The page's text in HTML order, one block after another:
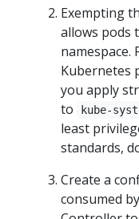
Exempting
allows pods
namespace.
Kubernetes
you apply
to
kube-
least
standards,
Create a
consumed